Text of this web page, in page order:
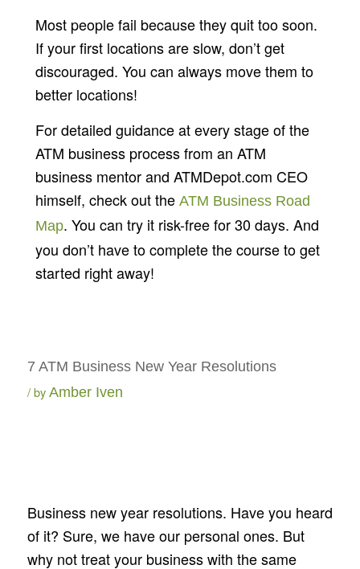
Most people fail because they quit too soon.
If your first locations are slow, don’t get
discouraged. You can always move them to
better locations!
For detailed guidance at every stage of the
ATM business process from an ATM
business mentor and ATMDepot.com CEO
himself, check out the ATM Business Road
Map. You can try it risk-free for 30 days. And
you don’t have to complete the course to get
started right away!
7 ATM Business New Year Resolutions
by Amber Iven
Business new year resolutions. Have you heard
of it? Sure, we have our personal ones. But
why not treat your business with the same